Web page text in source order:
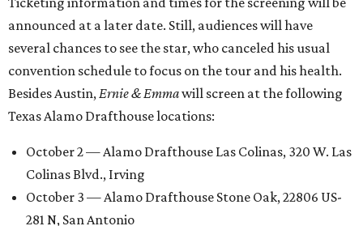
announced at a later date. Still, audiences will have
several chances to see the star, who canceled his usual
convention schedule to focus on the tour and his health.
Besides Austin,Ernie & Emmawill screen at the following
Texas Alamo Drafthouse locations:
October 2 — Alamo Drafthouse Las Colinas, 320 W. Las
Colinas Blvd., Irving
October 3 — Alamo Drafthouse Stone Oak, 22806 US-
281 N, San Antonio